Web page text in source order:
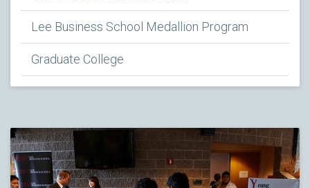
Lee Business School Medallion Program
Graduate College